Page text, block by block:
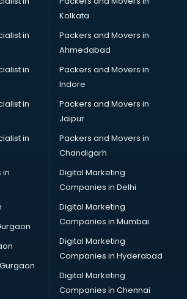
in gurgaon
in gurgaon
in gurgaon
consultant in gurgaon
gurgaon
in gurgaon
gurgaon
in gurgaon
in gurgaon
consultant in gurgaon
in gurgaon
consultant in gurgaon
in gurgaon
in gurgaon
in gurgaon
in gurgaon
gurgaon
consultant in gurgaon
in gurgaon
in gurgaon
in
in
in
in
in
Kolkata
Packers and Movers in
Ahmedabad
Packers and Movers in
Indore
Packers and Movers in
Jaipur
Packers and Movers in
Chandigarh
Digital Marketing
Companies in Delhi
Digital Marketing
Companies in Mumbai
Digital Marketing
Companies in Hyderabad
Digital Marketing
Companies in Chennai